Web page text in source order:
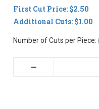
First Cut Price: $2.50
Additional Cuts: $1.00
Number of Cuts per Piece:
–